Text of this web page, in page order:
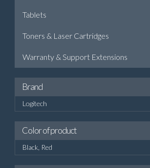
Tablets
Toners & Laser Cartridges
Warranty & Support Extensions
Brand
Logitech
Color of product
Black, Red